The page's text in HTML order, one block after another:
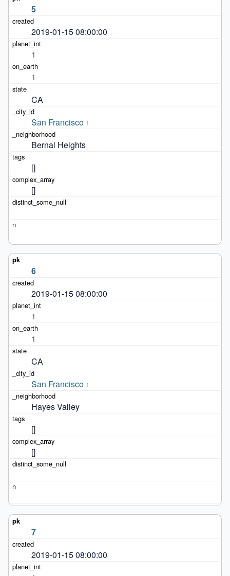
5
2019-01-15 08:00:00
1
1
CA
San Francisco 1
Bernal Heights
[]
[]
6
2019-01-15 08:00:00
1
1
CA
San Francisco 1
Hayes Valley
[]
[]
7
2019-01-15 08:00:00